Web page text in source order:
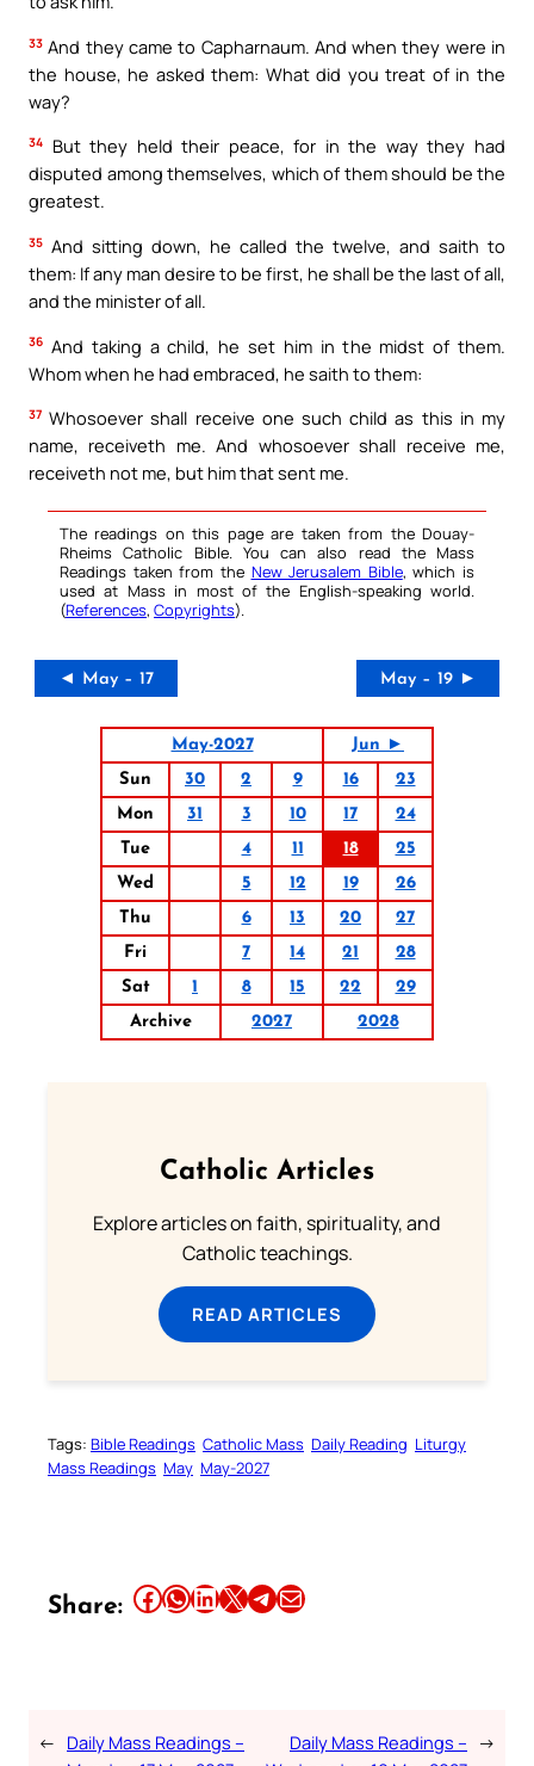
33 And they came to Capharnaum. And when they were in
the house, he asked them: What did you treat of in the
way?
34
But they held their peace, for in the way they had
disputed among themselves, which of them should be the
greatest.
35 And sitting down, he called the twelve, and saith to
them: If any man desire to be first, he shall be the last of all,
and the minister of all.
36 And taking a child, he set him in the midst of them.
Whom when he had embraced, he saith to them:
37 Whosoever shall receive one such child as this in my
name, receiveth me. And whosoever shall receive me,
receiveth not me, but him that sent me.
The readings on this page are taken from the Douay-
Rheims Catholic Bible. You can also read the Mass
Readings taken from the New Jerusalem Bible, which is
used at Mass in most of the English-speaking world.
(References, Copyrights).
◄ May – 17 May – 19 ►
May-2027
Jun ►
Sun
30 2 9 16
23
Mon
31 3 10 17
24
Tue
4 11 18
25
Wed
5 12 19
26
Thu
6 13 20
27
Fri
7 14 21
28
Sat
1 8 15 22
29
Archive
2027 2028
Catholic Articles
Explore articles on faith, spirituality, and
Catholic teachings.
READ ARTICLES
Tags: Bible Readings Catholic Mass Daily Reading Liturgy
Mass Readings May May-2027
Share: Share this article on Facebook Share this article on WhatsApp Share this article on LinkedIn Share this article on X Share this article on TelegramEmail this Article
← Daily Mass Readings –
Daily Mass Readings – →